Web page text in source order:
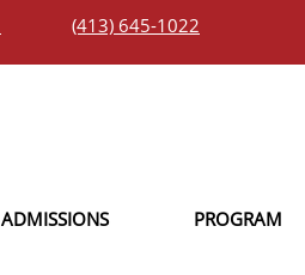
(413) 645-1022
ADMISSIONS PROGRAM